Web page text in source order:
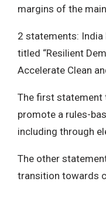
margins of the
2 statements: India
titled “Resilient
Accelerate Clean
The first statement
promote a rules-
including through
The other
transition towards